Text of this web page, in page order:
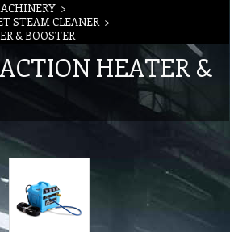
>
STEAM CLEANER >
& BOOSTER
HEATER &